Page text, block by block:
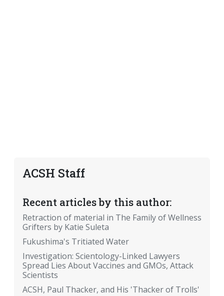
ACSH Staff
Recent articles by this author:
Retraction of material in The Family of Wellness
Grifters by Katie Suleta
Fukushima's Tritiated Water
Investigation: Scientology-Linked Lawyers
Spread Lies About Vaccines and GMOs, Attack
Scientists
ACSH, Paul Thacker, and His 'Thacker of Trolls'